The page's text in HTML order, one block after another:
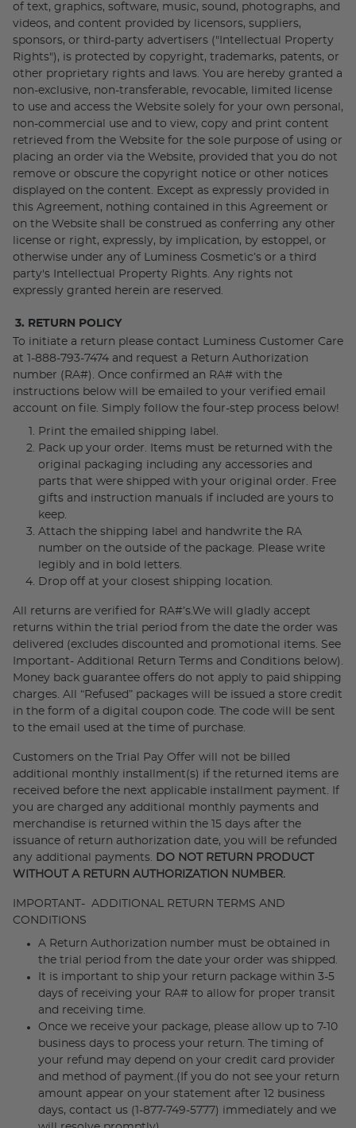
of text, graphics, software, music, sound, photographs, and
videos, and content provided by licensors, suppliers,
sponsors, or third-party advertisers ("Intellectual Property
Rights"), is protected by copyright, trademarks, patents, or
other proprietary rights and laws. You are hereby granted a
non-exclusive, non-transferable, revocable, limited license
to use and access the Website solely for your own personal,
non-commercial use and to view, copy and print content
retrieved from the Website for the sole purpose of using or
placing an order via the Website, provided that you do not
remove or obscure the copyright notice or other notices
displayed on the content. Except as expressly provided in
this Agreement, nothing contained in this Agreement or
on the Website shall be construed as conferring any other
license or right, expressly, by implication, by estoppel, or
otherwise under any of Luminess Cosmetic’s or a third
party's Intellectual Property Rights. Any rights not
expressly granted herein are reserved.
3. RETURN POLICY
To initiate a return please contact Luminess Customer Care
at 1-888-793-7474 and request a Return Authorization
number (RA#). Once confirmed an RA# with the
instructions below will be emailed to your verified email
account on file. Simply follow the four-step process below!
Print the emailed shipping label.
Pack up your order. Items must be returned with the
original packaging including any accessories and
parts that were shipped with your original order. Free
gifts and instruction manuals if included are yours to
keep.
Attach the shipping label and handwrite the RA
number on the outside of the package. Please write
legibly and in bold letters.
Drop off at your closest shipping location.
All returns are verified for RA#’s.We will gladly accept
returns within the trial period from the date the order was
delivered (excludes discounted and promotional items. See
Important- Additional Return Terms and Conditions below).
Money back guarantee offers do not apply to paid shipping
charges. All “Refused” packages will be issued a store credit
in the form of a digital coupon code. The code will be sent
to the email used at the time of purchase.
Customers on the Trial Pay Offer will not be billed
additional monthly installment(s) if the returned items are
received before the next applicable installment payment. If
you are charged any additional monthly payments and
merchandise is returned within the 15 days after the
issuance of return authorization date, you will be refunded
any additional payments. DO NOT RETURN PRODUCT
WITHOUT A RETURN AUTHORIZATION NUMBER.
IMPORTANT- ADDITIONAL RETURN TERMS AND
CONDITIONS
A Return Authorization number must be obtained in
the trial period from the date your order was shipped.
It is important to ship your return package within 3-5
days of receiving your RA# to allow for proper transit
and receiving time.
Once we receive your package, please allow up to 7-10
business days to process your return. The timing of
your refund may depend on your credit card provider
and method of payment.(If you do not see your return
amount appear on your statement after 12 business
days, contact us (1-877-749-5777) immediately and we